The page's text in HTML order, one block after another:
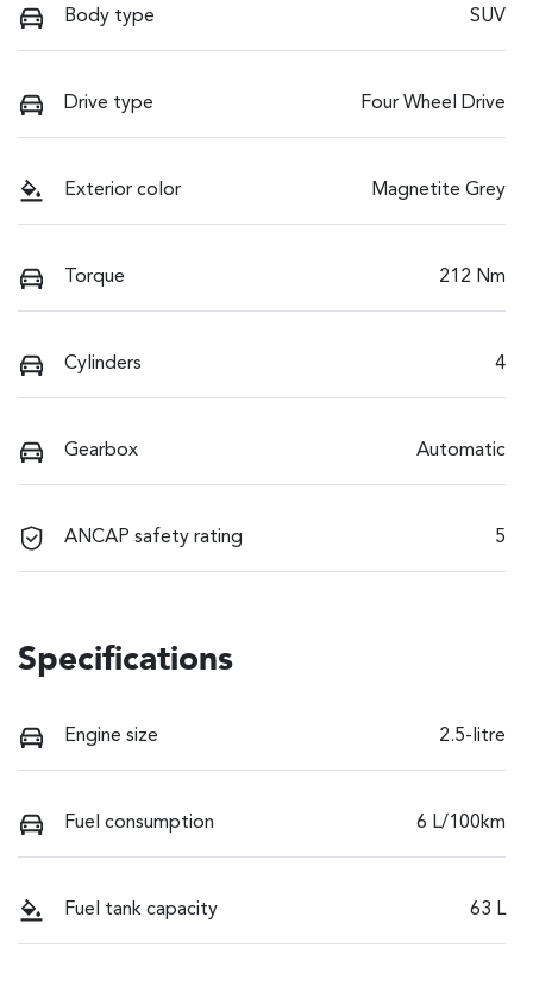
Body type SUV
Drive type Four Wheel Drive
Exterior color Magnetite Grey
Torque 212 Nm
Cylinders 4
Gearbox Automatic
ANCAP safety rating 5
Specifications
Engine size 2.5-litre
Fuel consumption 6 L/100km
Fuel tank capacity 63 L